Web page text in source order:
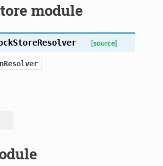
module
[source]